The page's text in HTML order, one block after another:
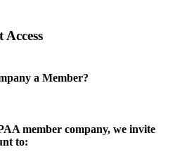
a Member?
member company, we invite
to: